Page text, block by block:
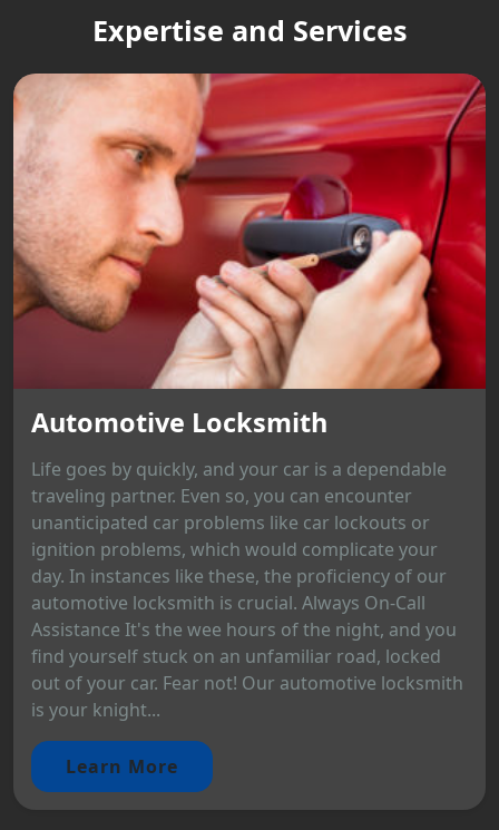
Expertise and Services
Automotive Locksmith
Life goes by quickly, and your car is a dependable
traveling partner. Even so, you can encounter
unanticipated car problems like car lockouts or
ignition problems, which would complicate your
day. In instances like these, the proficiency of our
automotive locksmith is crucial. Always On-Call
Assistance It's the wee hours of the night, and you
find yourself stuck on an unfamiliar road, locked
out of your car. Fear not! Our automotive locksmith
is your knight...
Learn More